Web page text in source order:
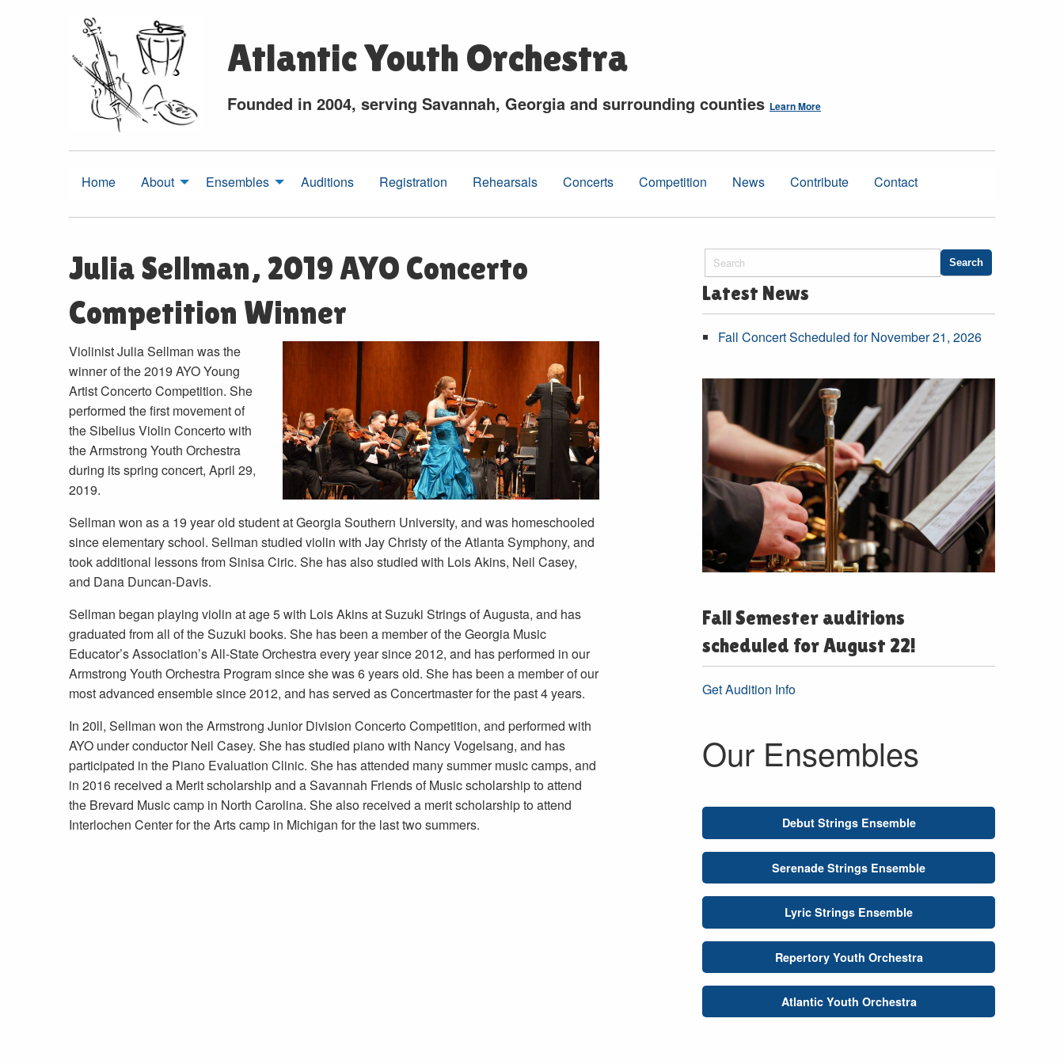
Atlantic Youth Orchestra
Founded in 2004, serving Savannah, Georgia and surrounding counties Learn More
Home About Ensembles Auditions Registration Rehearsals Concerts Competition News Contribute Contact
Julia Sellman, 2019 AYO Concerto
Competition Winner
Violinist Julia Sellman was the
winner of the 2019 AYO Young
Artist Concerto Competition. She
performed the first movement of
the Sibelius Violin Concerto with
the Armstrong Youth Orchestra
during its spring concert, April 29,
2019.
Sellman won as a 19 year old student at Georgia Southern University, and was homeschooled
since elementary school. Sellman studied violin with Jay Christy of the Atlanta Symphony, and
took additional lessons from Sinisa Ciric. She has also studied with Lois Akins, Neil Casey,
and Dana Duncan-Davis.
Sellman began playing violin at age 5 with Lois Akins at Suzuki Strings of Augusta, and has
graduated from all of the Suzuki books. She has been a member of the Georgia Music
Educator’s Association’s All-State Orchestra every year since 2012, and has performed in our
Armstrong Youth Orchestra Program since she was 6 years old. She has been a member of our
most advanced ensemble since 2012, and has served as Concertmaster for the past 4 years.
In 20ll, Sellman won the Armstrong Junior Division Concerto Competition, and performed with
AYO under conductor Neil Casey. She has studied piano with Nancy Vogelsang, and has
participated in the Piano Evaluation Clinic. She has attended many summer music camps, and
in 2016 received a Merit scholarship and a Savannah Friends of Music scholarship to attend
the Brevard Music camp in North Carolina. She also received a merit scholarship to attend
Interlochen Center for the Arts camp in Michigan for the last two summers.
Latest News
Fall Concert Scheduled for November 21, 2026
Fall Semester auditions
scheduled for August 22!
Get Audition Info
Our Ensembles
Debut Strings Ensemble
Serenade Strings Ensemble
Lyric Strings Ensemble
Repertory Youth Orchestra
Atlantic Youth Orchestra